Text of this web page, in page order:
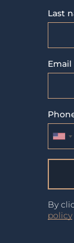
Last
Email
By
policy